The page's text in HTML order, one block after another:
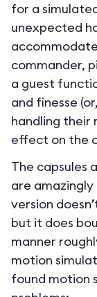
for a
unexpected
commander,
a guest
and finesse
handling their
effect on the
The capsules
are amazingly
version
but it does
manner
motion
found motion